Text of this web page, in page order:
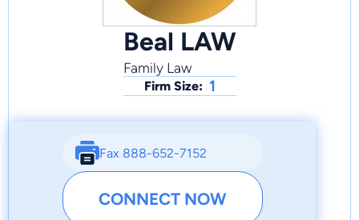
Beal LAW
Family Law
Firm Size: 1
Fax 888-652-7152
CONNECT NOW